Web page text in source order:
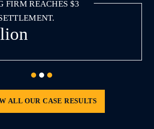
INJURED WORKER.
Rosnick
ALL OUR CASE RESULTS